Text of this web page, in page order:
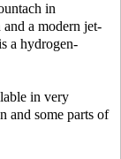
in
a modern jet-
a hydrogen-
in very
and some parts of